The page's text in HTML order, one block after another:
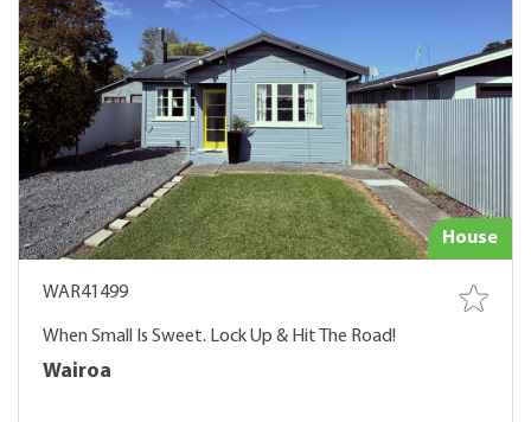
House
WAR41499
When Small Is Sweet. Lock Up & Hit The Road!
Wairoa